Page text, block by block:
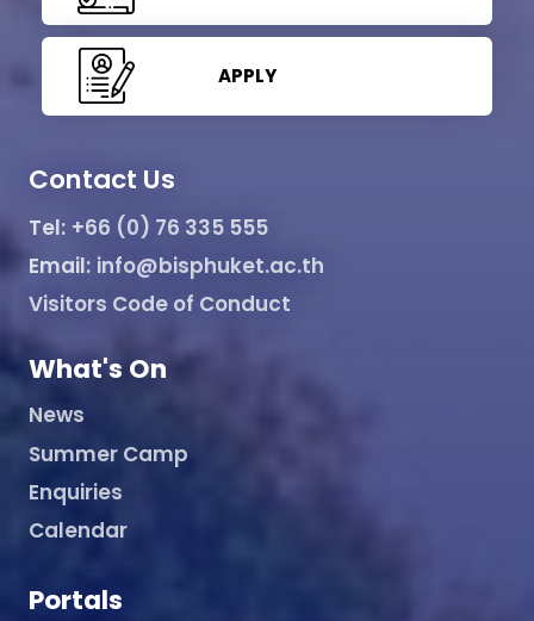
APPLY
Contact Us
Tel: +66 (0) 76 335 555
Email: info@bisphuket.ac.th
Visitors Code of Conduct
What's On
News
Summer Camp
Enquiries
Calendar
Portals